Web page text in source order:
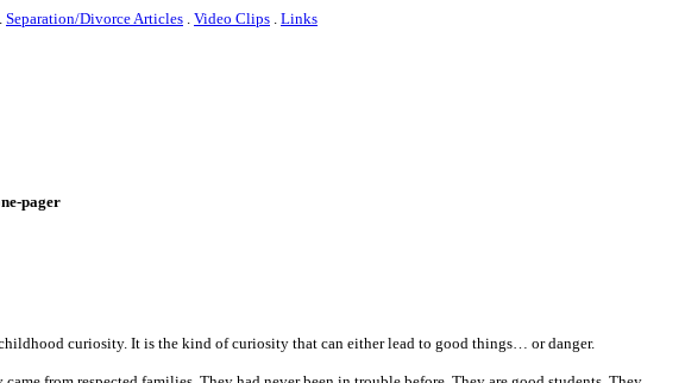
. Separation/Divorce Articles . Video Clips . Links
pager
curiosity. It is the kind of curiosity that can either lead to good things… or danger.